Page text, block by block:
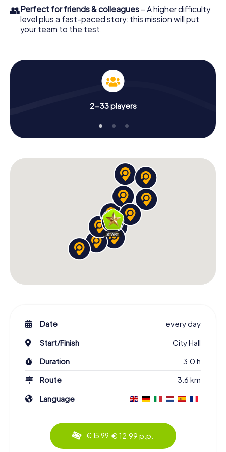
👥Perfect for friends & colleagues – A higher difficulty
level plus a fast-paced story: this mission will put
your team to the test.
2-33 players
Date
every day
Start/Finish
City Hall
Duration
3.0 h
Route
3.6 km
Language
€ 15.99 € 12.99 p.p.